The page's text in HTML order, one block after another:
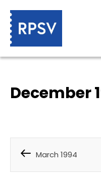
December
March 1994